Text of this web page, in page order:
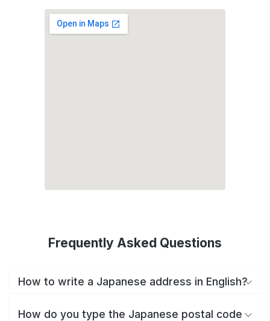
Frequently Asked Questions
How to write a Japanese address in English?
How do you type the Japanese postal code